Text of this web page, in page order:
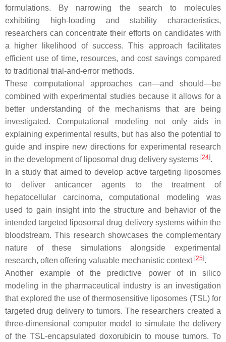
formulations. By narrowing the search to molecules
exhibiting high-loading and stability characteristics,
researchers can concentrate their efforts on candidates with
a higher likelihood of success. This approach facilitates
efficient use of time, resources, and cost savings compared
to traditional trial-and-error methods.
These computational approaches can—and should—be
combined with experimental studies because it allows for a
better understanding of the mechanisms that are being
investigated. Computational modeling not only aids in
explaining experimental results, but has also the potential to
guide and inspire new directions for experimental research
in the development of liposomal drug delivery systems [24].
In a study that aimed to develop active targeting liposomes
to deliver anticancer agents to the treatment of
hepatocellular carcinoma, computational modeling was
used to gain insight into the structure and behavior of the
intended targeted liposomal drug delivery systems within the
bloodstream. This research showcases the complementary
nature of these simulations alongside experimental
research, often offering valuable mechanistic context [25].
Another example of the predictive power of in silico
modeling in the pharmaceutical industry is an investigation
that explored the use of thermosensitive liposomes (TSL) for
targeted drug delivery to tumors. The researchers created a
three-dimensional computer model to simulate the delivery
of the TSL-encapsulated doxorubicin to mouse tumors. To